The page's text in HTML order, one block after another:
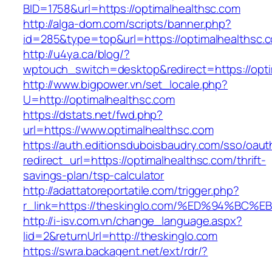
BID=1758&url=https://optimalhealthsc.com
http://alga-dom.com/scripts/banner.php?
id=285&type=top&url=https://
http://u4ya.ca/blog/?
wptouch_switch=desktop&redirect=https://
http://www.bigpower.vn/set_locale.php?
U=http://optimalhealthsc.com
https://dstats.net/fwd.php?
url=https://www.optimalhealthsc.com
https://auth.editionsduboisbaudry.com/sso/
redirect_url=https://optimalhealthsc.com/thrift-
savings-plan/tsp-calculator
http://adattatoreportatile.com/trigger.php?
r_link=https://theskinglo.com/
http://i-isv.com.vn/change_language.aspx?
lid=2&returnUrl=http://theskinglo.com
https://swra.backagent.net/ext/rdr/?